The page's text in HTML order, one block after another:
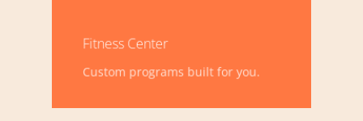
Fitness Center
Custom programs built for you.